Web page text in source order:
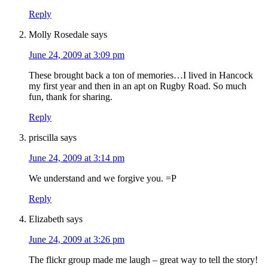
Reply
Molly Rosedale says
June 24, 2009 at 3:09 pm
These brought back a ton of memories…I lived in Hancock
my first year and then in an apt on Rugby Road. So much
fun, thank for sharing.
Reply
priscilla says
June 24, 2009 at 3:14 pm
We understand and we forgive you. =P
Reply
Elizabeth says
June 24, 2009 at 3:26 pm
The flickr group made me laugh – great way to tell the story!